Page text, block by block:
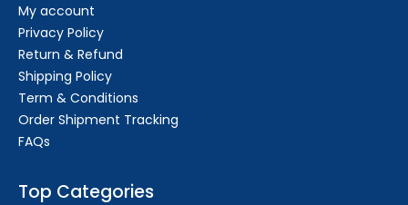
My account
Privacy Policy
Return & Refund
Shipping Policy
Term & Conditions
Order Shipment Tracking
FAQs
Top Categories